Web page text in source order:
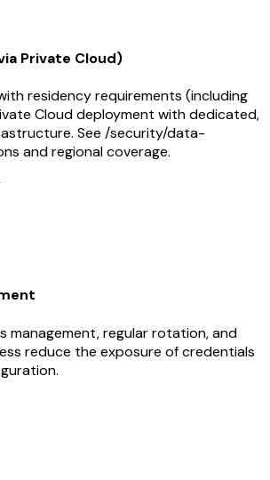
Private Cloud)
residency requirements (including
Cloud deployment with dedicated,
See /security/data-
and regional coverage.
management, regular rotation, and
reduce the exposure of credentials